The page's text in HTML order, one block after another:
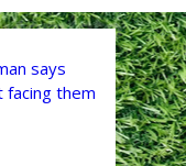
says
facing them